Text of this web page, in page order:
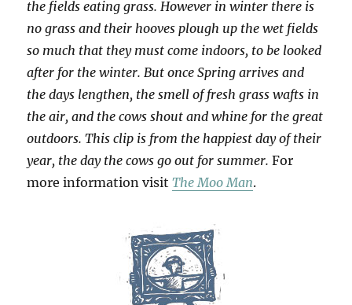
the fields eating grass. However in winter there is
no grass and their hooves plough up the wet fields
so much that they must come indoors, to be looked
after for the winter. But once Spring arrives and
the days lengthen, the smell of fresh grass wafts in
the air, and the cows shout and whine for the great
outdoors. This clip is from the happiest day of their
year, the day the cows go out for summer. For
more information visitThe Moo Man.